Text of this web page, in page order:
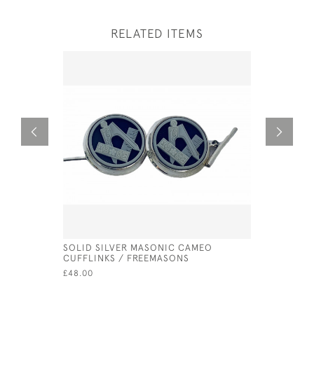
RELATED ITEMS
SOLID SILVER MASONIC CAMEO
CUFFLINKS / FREEMASONS
£48.00